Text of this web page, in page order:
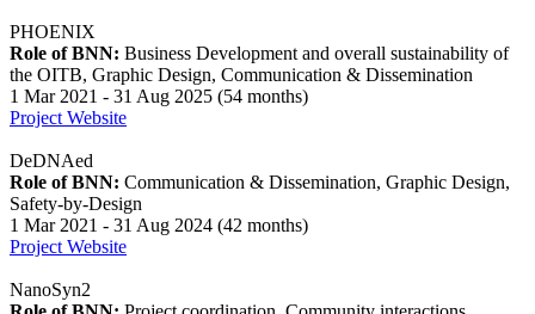
PHOENIX
Role of BNN: Business Development and overall sustainability of
the OITB, Graphic Design, Communication & Dissemination
1 Mar 2021 - 31 Aug 2025 (54 months)
Project Website
DeDNAed
Role of BNN: Communication & Dissemination, Graphic Design,
Safety-by-Design
1 Mar 2021 - 31 Aug 2024 (42 months)
Project Website
NanoSyn2